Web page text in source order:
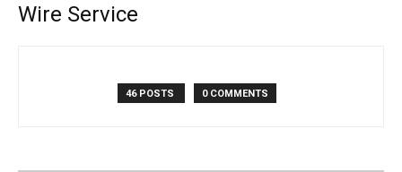
Wire Service
46 POSTS 0 COMMENTS